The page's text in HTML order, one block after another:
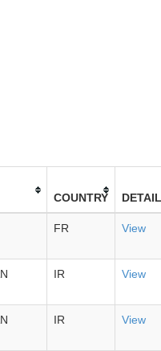
COUNTRY
FR View
IR View
IR View